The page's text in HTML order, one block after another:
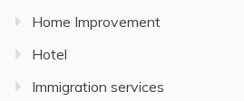
Home Improvement
Hotel
Immigration services